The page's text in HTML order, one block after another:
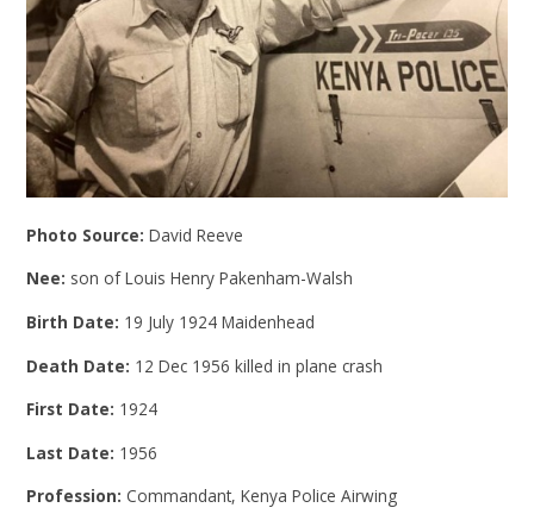
Photo Source:David Reeve
Nee: son of Louis Henry Pakenham-Walsh
Birth Date: 19 July 1924 Maidenhead
Death Date: 12 Dec 1956 killed in plane crash
First Date: 1924
Last Date: 1956
Profession: Commandant, Kenya Police Airwing